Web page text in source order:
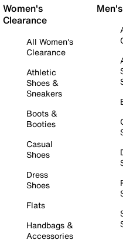
Women's
Clearance
All Women's
Clearance
Athletic
Shoes &
Sneakers
Boots &
Booties
Casual
Shoes
Dress
Shoes
Flats
Handbags &
Accessories